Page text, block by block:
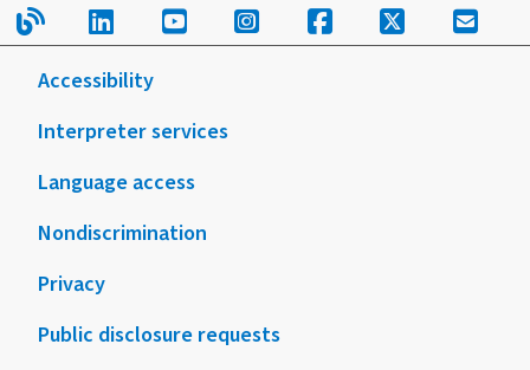
Read our blog.
Follow us on LinkedIn.
Follow us on YouTube.
Follow us on
Follow us on
Follow us
Sign
Accessibility
Interpreter services
Language access
Nondiscrimination
Privacy
Public disclosure requests